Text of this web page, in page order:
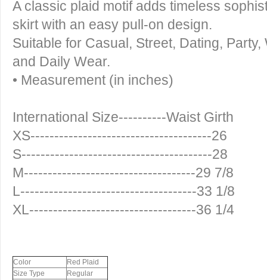
A classic plaid motif adds timeless
skirt with an easy pull-on design.
Suitable for Casual, Street, Dating,
and Daily Wear.
• Measurement (in inches)
International Size----------Waist Girth
XS--------------------------------------26
S----------------------------------------28
M------------------------------------29 7/8
L-------------------------------------33 1/8
XL-----------------------------------36 1/4
Color
Red Plaid
Size Type
Regular